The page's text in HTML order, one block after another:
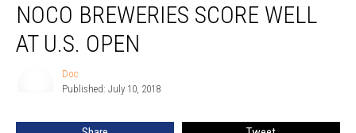
Breweries
Score
Well
NOCO BREWERIES SCORE WELL
AT U.S. OPEN
Doc
Published: July 10, 2018